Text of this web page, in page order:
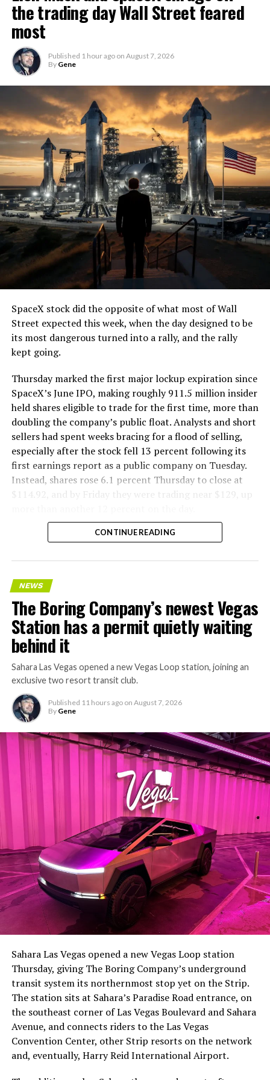
the trading day Wall Street feared
most
Published 1 hour ago on August 7, 2026
By Gene
SpaceX stock did the opposite of what most of Wall
Street expected this week, when the day designed to be
its most dangerous turned into a rally, and the rally
kept going.
Thursday marked the first major lockup expiration since
SpaceX’s June IPO, making roughly 911.5 million insider
held shares eligible to trade for the first time, more than
doubling the company’s public float. Analysts and short
sellers had spent weeks bracing for a flood of selling,
especially after the stock fell 13 percent following its
first earnings report as a public company on Tuesday.
Instead, shares rose 6.1 percent Thursday to close at
$114.92, and by Friday they were trading near $129, up
The setup made the outcome notable. Short interest
had climbed to roughly 34 percent of the float heading
with about 95 percent of available shares to borrow
already on loan. CEOElon Musk warned short sellers
twicein the weeks before the lockup, writing on X that
“the survival probability of firms who maintain a
significant short position in SpaceX over time is very
low,” then following up on the morning of earnings with
“I try to warn them, but they just double down.”
CONTINUE READING
NEWS
The Boring Company’s newest Vegas
Station has a permit quietly waiting
behind it
Sahara Las Vegas opened a new Vegas Loop station, joining an
exclusive two resort transit club.
Published 11 hours ago on August 7, 2026
By Gene
Sahara Las Vegas opened a new Vegas Loop station
Thursday, giving The Boring Company’s underground
transit system its northernmost stop yet on the Strip.
The station sits at Sahara’s Paradise Road entrance, on
the southeast corner of Las Vegas Boulevard and Sahara
Avenue, and connects riders to the Las Vegas
Convention Center, other Strip resorts on the network
and, eventually, Harry Reid International Airport.